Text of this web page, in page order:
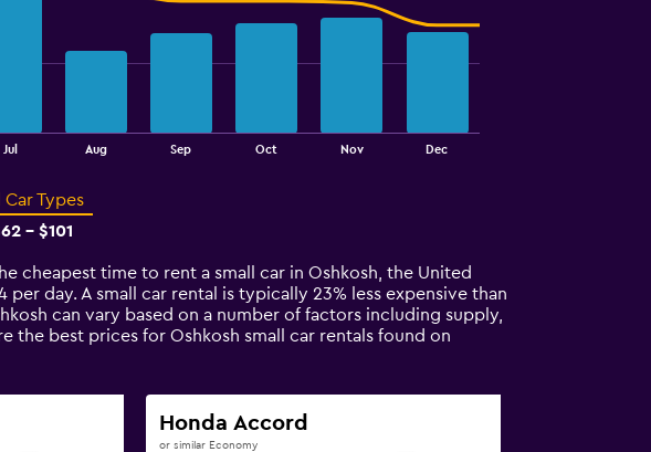
Jul Aug Sep Oct Nov Dec
Car Types
- $101
cheapest time to rent a small car in Oshkosh, the United
day. A small car rental is typically 23% less expensive than
can vary based on a number of factors including supply,
best prices for Oshkosh small car rentals found on
Honda Accord
or similar Economy